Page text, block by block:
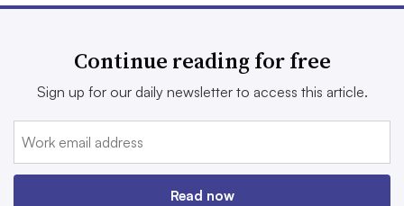
Roerink. “It appears that that focus on price meant some
However, some of consumers’ value-based buying habits
“The convenience channel had headwinds with
consumers leaning into home occasions more in 2024, so
Continue reading for free
Sign up for our daily newsletter to access this article.
Read now